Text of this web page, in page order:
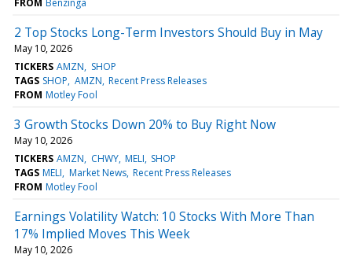
2 Top Stocks Long-Term Investors Should Buy in May
May 10, 2026
TICKERS AMZN
SHOP
TAGS SHOP AMZN Recent Press Releases
FROM Motley Fool
3 Growth Stocks Down 20% to Buy Right Now
May 10, 2026
TICKERS AMZN CHWY MELI SHOP
TAGS MELI Market News Recent Press Releases
FROM Motley Fool
Earnings Volatility Watch: 10 Stocks With More Than
17% Implied Moves This Week
May 10, 2026